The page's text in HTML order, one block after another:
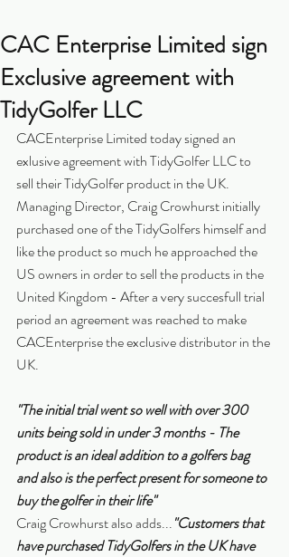
CAC Enterprise Limited sign
Exclusive agreement with
TidyGolfer LLC
CACEnterprise Limited today signed an
exlusive agreement with TidyGolfer LLC to
sell their TidyGolfer product in the UK.
Managing Director, Craig Crowhurst initially
purchased one of the TidyGolfers himself and
like the product so much he approached the
US owners in order to sell the products in the
United Kingdom - After a very succesfull trial
period an agreement was reached to make
CACEnterprise the exclusive distributor in the
UK.
"The initial trial went so well with over 300
units being sold in under 3 months - The
product is an ideal addition to a golfers bag
and also is the perfect present for someone to
buy the golfer in their life"
Craig Crowhurst also adds..."Customers that
have purchased TidyGolfers in the UK have